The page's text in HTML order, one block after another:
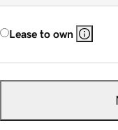
Lease to own